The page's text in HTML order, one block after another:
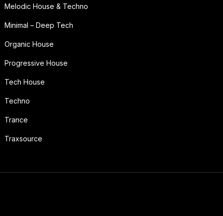
Melodic House & Techno
Minimal – Deep Tech
Organic House
Progressive House
Tech House
Techno
Trance
Traxsource